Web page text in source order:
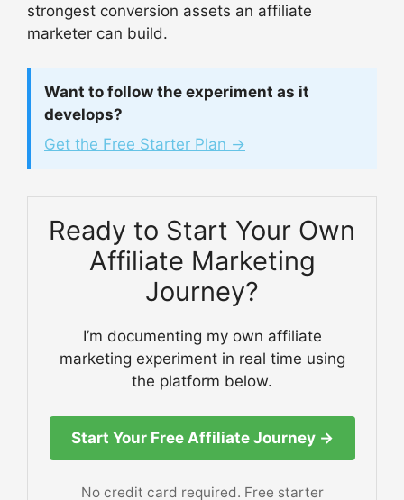
strongest conversion assets an affiliate
marketer can build.
Want to follow the experiment as it
develops?
Get the Free Starter Plan →
Ready to Start Your Own
Affiliate Marketing
Journey?
I’m documenting my own affiliate
marketing experiment in real time using
the platform below.
Start Your Free Affiliate Journey →
No credit card required. Free starter